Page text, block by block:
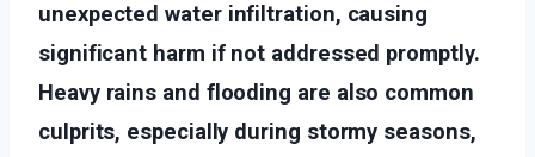
unexpected water infiltration, causing
significant harm if not addressed promptly.
Heavy rains and flooding are also common
culprits, especially during stormy seasons,